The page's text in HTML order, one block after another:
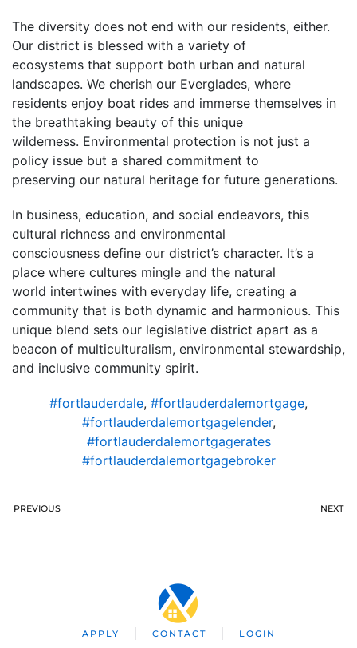
The diversity does not end with our residents, either.
Our district is blessed with a variety of
ecosystems that support both urban and natural
landscapes. We cherish our Everglades, where
residents enjoy boat rides and immerse themselves in
the breathtaking beauty of this unique
wilderness. Environmental protection is not just a
policy issue but a shared commitment to
preserving our natural heritage for future generations.
In business, education, and social endeavors, this
cultural richness and environmental
consciousness define our district’s character. It’s a
place where cultures mingle and the natural
world intertwines with everyday life, creating a
community that is both dynamic and harmonious. This
unique blend sets our legislative district apart as a
beacon of multiculturalism, environmental stewardship,
and inclusive community spirit.
#fortlauderdale, #fortlauderdalemortgage,
#fortlauderdalemortgagelender,
#fortlauderdalemortgagerates
#fortlauderdalemortgagebroker
PREVIOUS NEXT
APPLY CONTACT LOGIN